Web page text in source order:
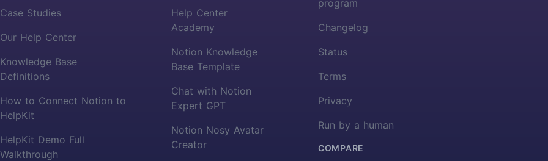
Case Studies
Our Help Center
Knowledge Base
Definitions
How to Connect Notion to
HelpKit
HelpKit Demo Full
Walkthrough
Help Center
Academy
Notion Knowledge
Base Template
Chat with Notion
Expert GPT
Notion Nosy Avatar
Creator
program
Changelog
Status
Terms
Privacy
Run by a human
COMPARE